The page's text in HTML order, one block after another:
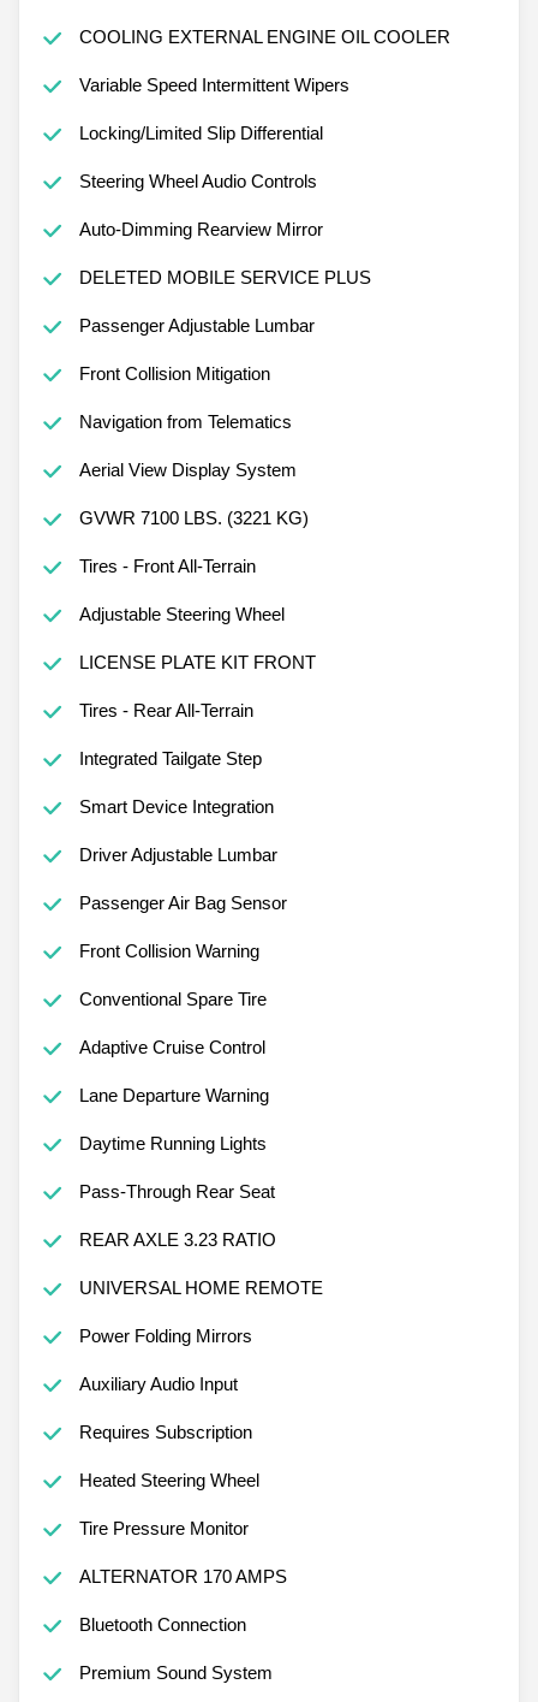
COOLING EXTERNAL ENGINE OIL COOLER
Variable Speed Intermittent Wipers
Locking/Limited Slip Differential
Steering Wheel Audio Controls
Auto-Dimming Rearview Mirror
DELETED MOBILE SERVICE PLUS
Passenger Adjustable Lumbar
Front Collision Mitigation
Navigation from Telematics
Aerial View Display System
GVWR 7100 LBS. (3221 KG)
Tires - Front All-Terrain
Adjustable Steering Wheel
LICENSE PLATE KIT FRONT
Tires - Rear All-Terrain
Integrated Tailgate Step
Smart Device Integration
Driver Adjustable Lumbar
Passenger Air Bag Sensor
Front Collision Warning
Conventional Spare Tire
Adaptive Cruise Control
Lane Departure Warning
Daytime Running Lights
Pass-Through Rear Seat
REAR AXLE 3.23 RATIO
UNIVERSAL HOME REMOTE
Power Folding Mirrors
Auxiliary Audio Input
Requires Subscription
Heated Steering Wheel
Tire Pressure Monitor
ALTERNATOR 170 AMPS
Bluetooth Connection
Premium Sound System